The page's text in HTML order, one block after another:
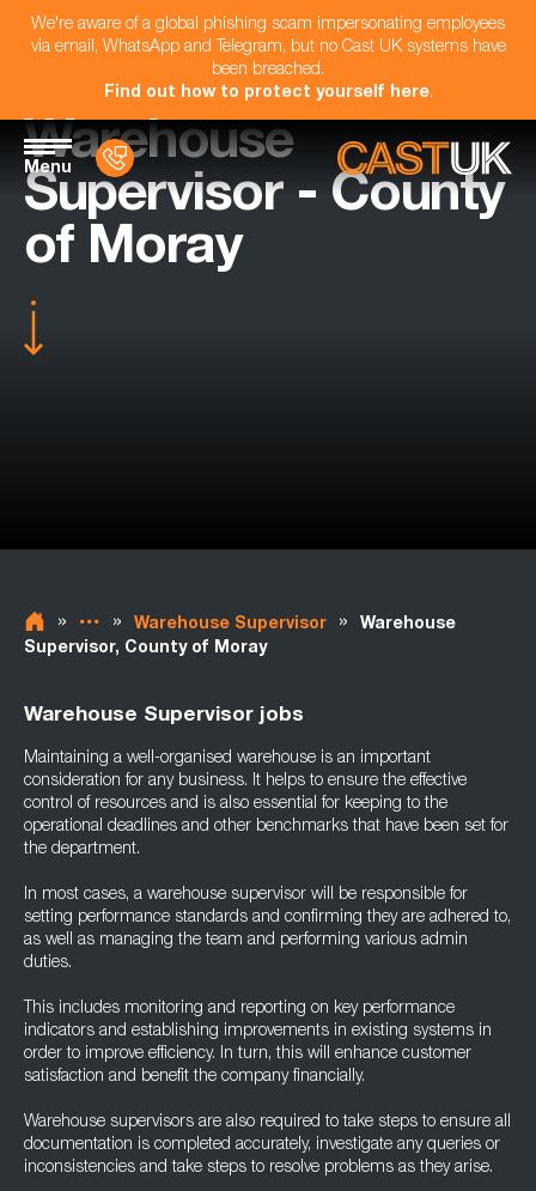
We're aware of a global phishing scam impersonating employees
via email, WhatsApp and Telegram, but no Cast UK systems have
been breached.
Find out how to protect yourself here.
Menu
Warehouse
Supervisor - County
of Moray
» » Warehouse Supervisor »
Warehouse
Supervisor, County of Moray
Warehouse Supervisor jobs
Maintaining a well-organised warehouse is an important
consideration for any business. It helps to ensure the effective
control of resources and is also essential for keeping to the
operational deadlines and other benchmarks that have been set for
the department.
In most cases, a warehouse supervisor will be responsible for
setting performance standards and confirming they are adhered to,
as well as managing the team and performing various admin
duties.
This includes monitoring and reporting on key performance
indicators and establishing improvements in existing systems in
order to improve efficiency. In turn, this will enhance customer
satisfaction and benefit the company financially.
Warehouse supervisors are also required to take steps to ensure all
documentation is completed accurately, investigate any queries or
inconsistencies and take steps to resolve problems as they arise.